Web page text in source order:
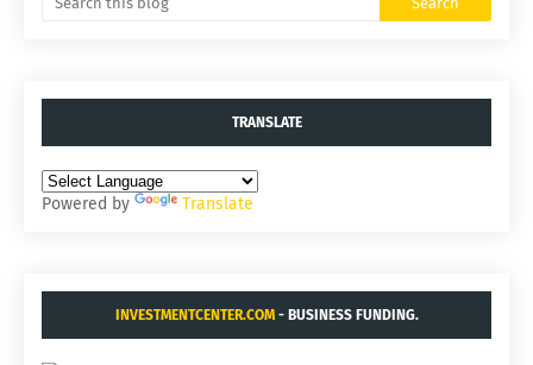
TRANSLATE
Powered by Translate
INVESTMENTCENTER.COM- BUSINESS FUNDING.